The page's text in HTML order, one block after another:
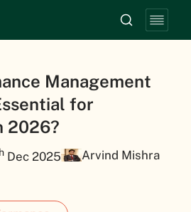
Management
for
2026?
Dec 2025
Arvind Mishra